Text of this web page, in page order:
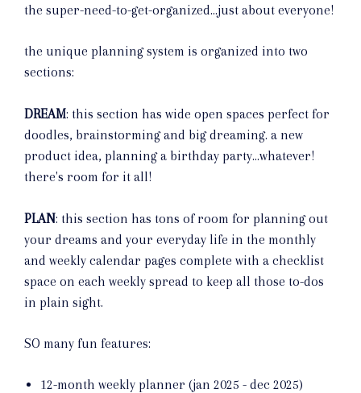
the super-need-to-get-organized...just about everyone!
the unique planning system is organized into two
sections:
DREAM: this section has wide open spaces perfect for
doodles, brainstorming and big dreaming. a new
product idea, planning a birthday party...whatever!
there's room for it all!
PLAN: this section has tons of room for planning out
your dreams and your everyday life in the monthly
and weekly calendar pages complete with a checklist
space on each weekly spread to keep all those to-dos
in plain sight.
SO many fun features:
12-month weekly planner (jan 2025 - dec 2025)